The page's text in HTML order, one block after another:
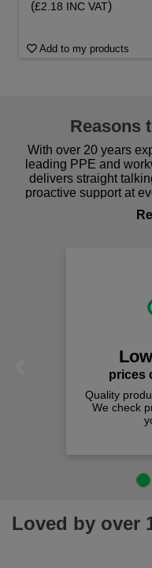
(£2.18 INC VAT)
Add to my products
Reasons
With over 20 years
leading PPE and
delivers straight
proactive support at
procurement to
comfort you can be
prices
Quality
We check
Loved by over